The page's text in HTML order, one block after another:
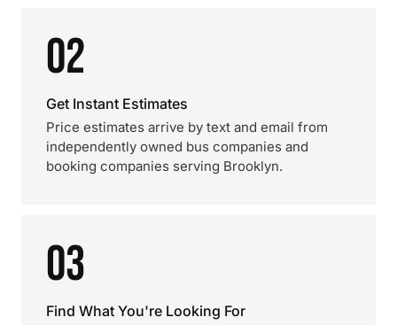
02
Get Instant Estimates
Price estimates arrive by text and email from
independently owned bus companies and
booking companies serving Brooklyn.
03
Find What You're Looking For